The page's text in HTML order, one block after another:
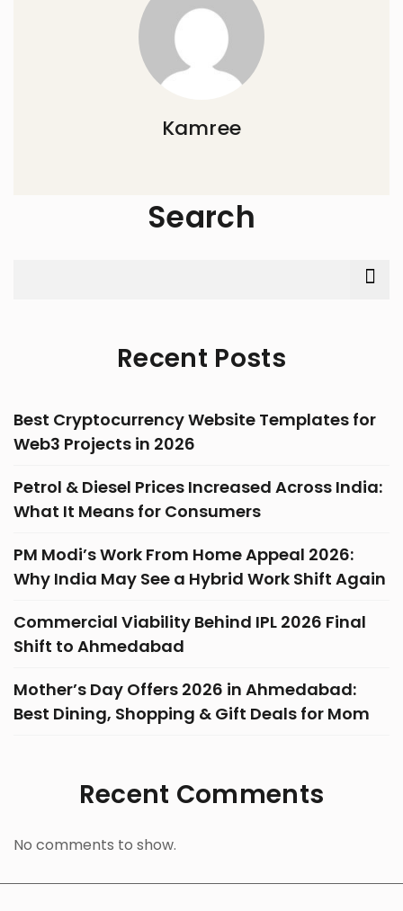
Kamree
Search
Recent Posts
Best Cryptocurrency Website Templates for
Web3 Projects in 2026
Petrol & Diesel Prices Increased Across India:
What It Means for Consumers
PM Modi’s Work From Home Appeal 2026:
Why India May See a Hybrid Work Shift Again
Commercial Viability Behind IPL 2026 Final
Shift to Ahmedabad
Mother’s Day Offers 2026 in Ahmedabad:
Best Dining, Shopping & Gift Deals for Mom
Recent Comments
No comments to show.